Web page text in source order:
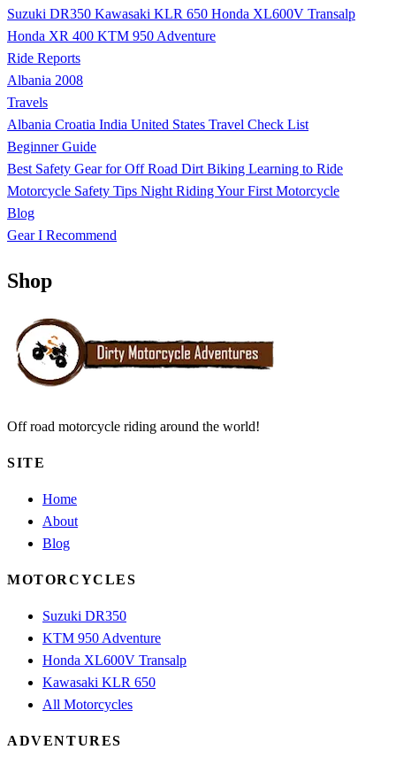
Suzuki DR350 Kawasaki KLR 650 Honda XL600V Transalp
Honda XR 400 KTM 950 Adventure
Ride Reports
Albania 2008
Travels
Albania Croatia India United States Travel Check List
Beginner Guide
Best Safety Gear for Off Road Dirt Biking Learning to Ride
Motorcycle Safety Tips Night RidingYour First Motorcycle
Blog
Gear I Recommend
Shop
Off road motorcycle riding around the world!
SITE
Home
About
Blog
MOTORCYCLES
Suzuki DR350
KTM 950 Adventure
Honda XL600V Transalp
Kawasaki KLR 650
All Motorcycles
ADVENTURES